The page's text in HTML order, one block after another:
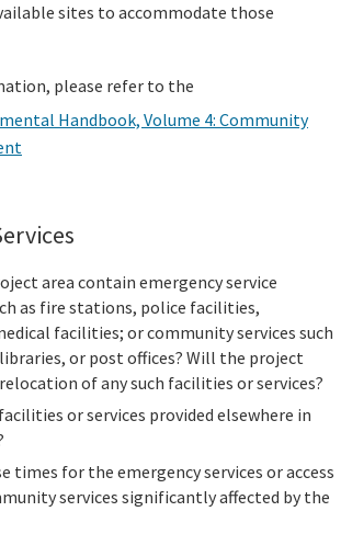
sites to accommodate those
please refer to the
Handbook, Volume 4: Community
area contain emergency service
as fire stations, police facilities,
facilities; or community services such
or post offices? Will the project
of any such facilities or services?
or services provided elsewhere in
times for the emergency services or access
services significantly affected by the